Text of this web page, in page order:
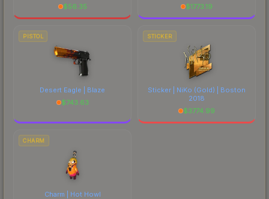
$56.35
$1773.19
PISTOL
Desert Eagle | Blaze
$743.63
STICKER
Sticker | NiKo (Gold) | Boston
2018
$3774.99
CHARM
Charm | Hot Howl